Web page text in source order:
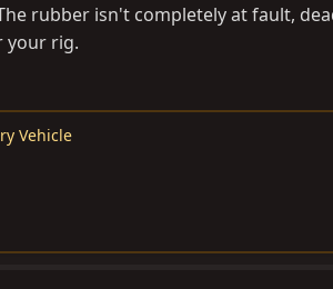
rubber isn't completely at fault,
your rig.
Vehicle